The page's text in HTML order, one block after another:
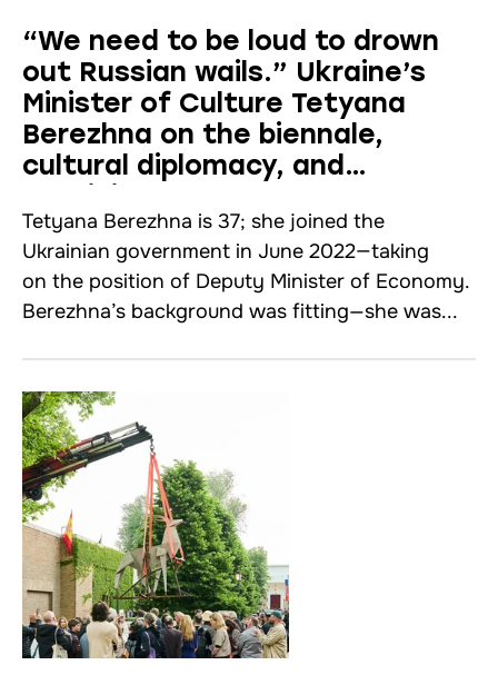
“We need to be loud to drown
out Russian wails.” Ukraine’s
Minister of Culture Tetyana
Berezhna on the biennale,
cultural diplomacy, and
Tetyana Berezhna is 37; she joined the
Ukrainian government in June 2022—taking
on the position of Deputy Minister of Economy.
Berezhna’s background was fitting—she was...